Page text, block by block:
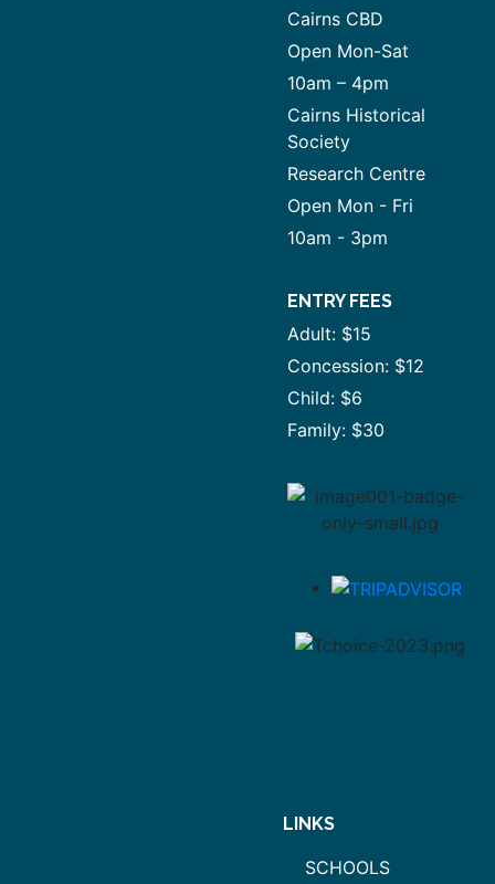
Cairns CBD
Open Mon-Sat
10am – 4pm
Cairns Historical
Society
Research Centre
Open Mon - Fri
10am - 3pm
ENTRY FEES
Adult: $15
Concession: $12
Child: $6
Family: $30
LINKS
SCHOOLS